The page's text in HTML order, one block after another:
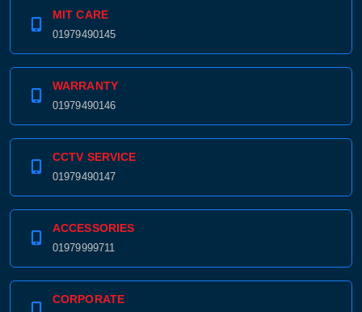
MIT CARE
01979490145
WARRANTY
01979490146
CCTV SERVICE
01979490147
ACCESSORIES
01979999711
CORPORATE